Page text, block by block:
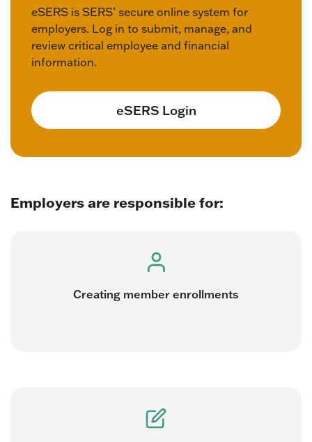
eSERS is SERS’ secure online system for
employers. Log in to submit, manage, and
review critical employee and financial
information.
eSERS Login
Employers are responsible for:
Creating member enrollments